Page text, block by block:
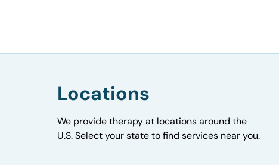
Locations
We provide therapy at locations around the
U.S. Select your state to find services near you.